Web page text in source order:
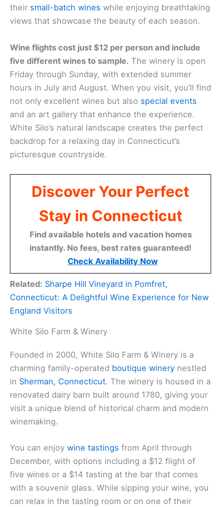
their small-batch wines while enjoying breathtaking
views that showcase the beauty of each season.
Wine flights cost just $12 per person and include
five different wines to sample. The winery is open
Friday through Sunday, with extended summer
hours in July and August. When you visit, you’ll find
not only excellent wines but also special events
and an art gallery that enhance the experience.
White Silo’s natural landscape creates the perfect
backdrop for a relaxing day in Connecticut’s
picturesque countryside.
Discover Your Perfect
Stay in Connecticut
Find available hotels and vacation homes
instantly. No fees, best rates guaranteed!
Check Availability Now
Related: Sharpe Hill Vineyard in Pomfret,
Connecticut: A Delightful Wine Experience for New
England Visitors
White Silo Farm & Winery
Founded in 2000, White Silo Farm & Winery is a
charming family-operated boutique winery nestled
in Sherman, Connecticut. The winery is housed in a
renovated dairy barn built around 1780, giving your
visit a unique blend of historical charm and modern
winemaking.
You can enjoy wine tastings from April through
December, with options including a $12 flight of
five wines or a $14 tasting at the bar that comes
with a souvenir glass. While sipping your wine, you
can relax in the tasting room or on one of their